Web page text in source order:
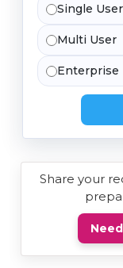
Single User
Multi User
Enterprise
Share your